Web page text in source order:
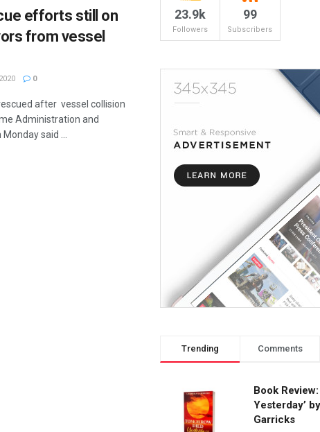
efforts still on
from vessel
0
after vessel collision
Administration and
said ...
23.9k
Followers
99
Subscribers
Trending Comments
Book
Yesterday’
Garricks